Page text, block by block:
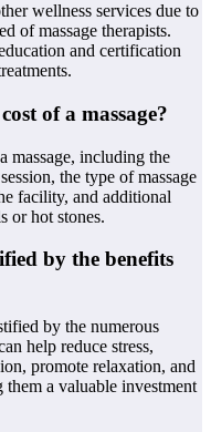
wellness services due to
of massage therapists.
and certification
of a massage?
massage, including the
the type of massage
facility, and additional
or hot stones.
by the benefits
by the numerous
help reduce stress,
promote relaxation, and
a valuable investment